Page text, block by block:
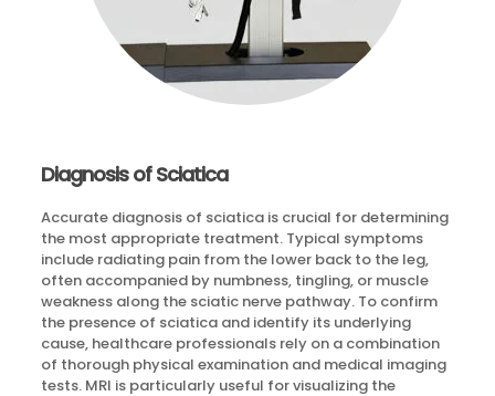
Diagnosis of Sciatica
Accurate diagnosis of sciatica is crucial for determining
the most appropriate treatment. Typical symptoms
include radiating pain from the lower back to the leg,
often accompanied by numbness, tingling, or muscle
weakness along the sciatic nerve pathway. To confirm
the presence of sciatica and identify its underlying
cause, healthcare professionals rely on a combination
of thorough physical examination and medical imaging
tests. MRI is particularly useful for visualizing the